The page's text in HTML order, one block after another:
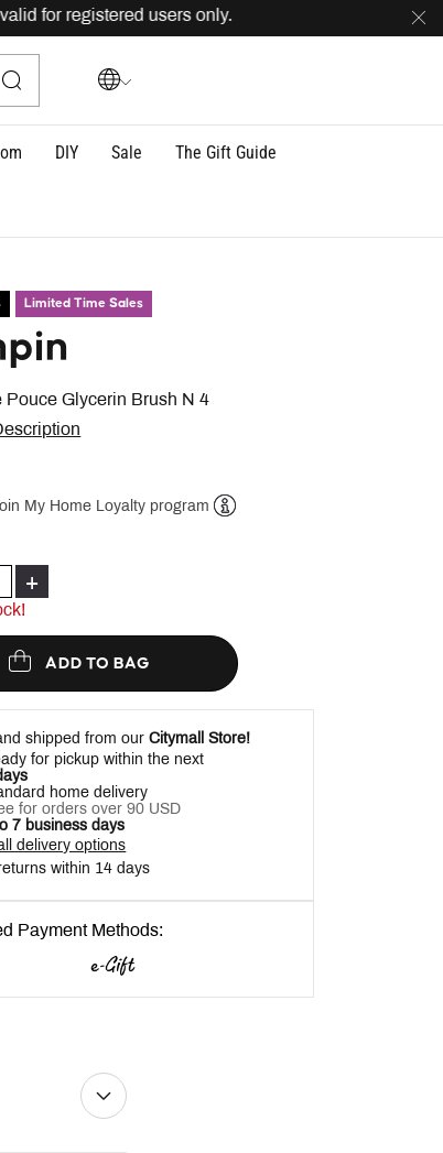
for registered users only. delivery across
DIY Sale The Gift Guide
Limited Time Sales
Pouce Glycerin Brush N 4
FROM
My Home Loyalty program
+
ADD TO BAG
shipped from our Citymall Store!
for pickup within the next
home delivery
for orders over 90 USD
7 business days
delivery options
within 14 days
Payment Methods: